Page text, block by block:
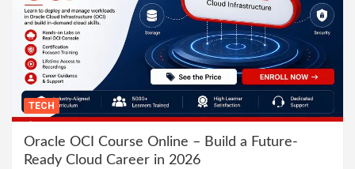
TECH
Oracle OCI Course Online – Build a Future-
Ready Cloud Career in 2026